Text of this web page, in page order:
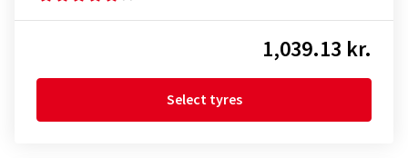
1,039.13 kr.
Select tyres